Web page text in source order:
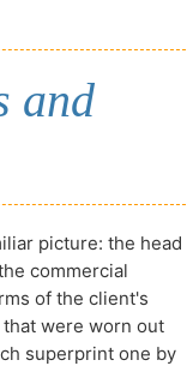
and
picture: the head
commercial
of the client's
were worn out
superprint one by